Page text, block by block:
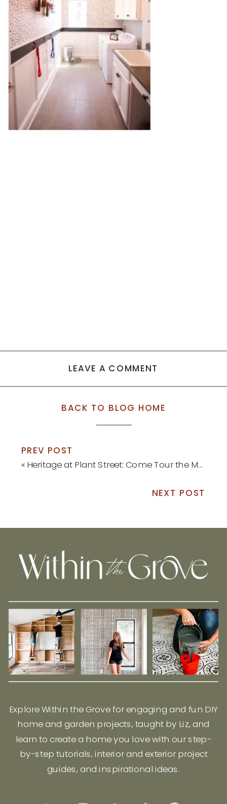
LEAVE A COMMENT
BACK TO BLOG HOME
PREV POST
« Heritage at Plant Street: Come Tour the Model Home!
NEXT POST
Explore Within the Grove for engaging and fun DIY
home and garden projects, taught by Liz, and
learn to create a home you love with our step-
by-step tutorials, interior and exterior project
guides, and inspirational ideas.